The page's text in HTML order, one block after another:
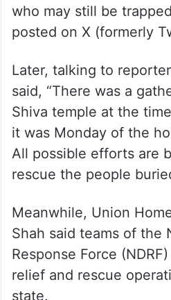
who may still be
posted on X (formerly
Later, talking to
said, “There was a
Shiva temple at the
it was Monday of the
All possible efforts are
rescue the people
Meanwhile, Union
Shah said teams of the
Response Force
relief and rescue
state.